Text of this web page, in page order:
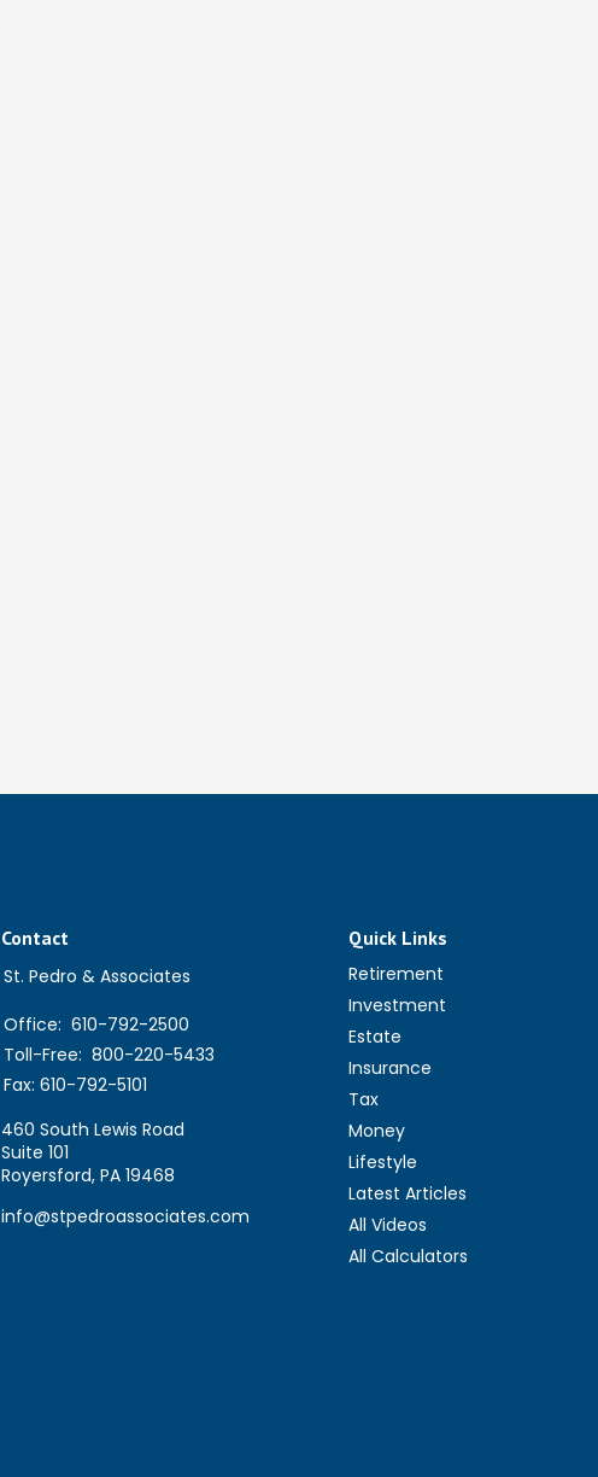
Contact
St. Pedro & Associates
Office: 610-792-2500
Toll-Free: 800-220-5433
Fax: 610-792-5101
460 South Lewis Road
Suite 101
Royersford, PA 19468
info@stpedroassociates.com
Quick Links
Retirement
Investment
Estate
Insurance
Tax
Money
Lifestyle
Latest Articles
All Videos
All Calculators